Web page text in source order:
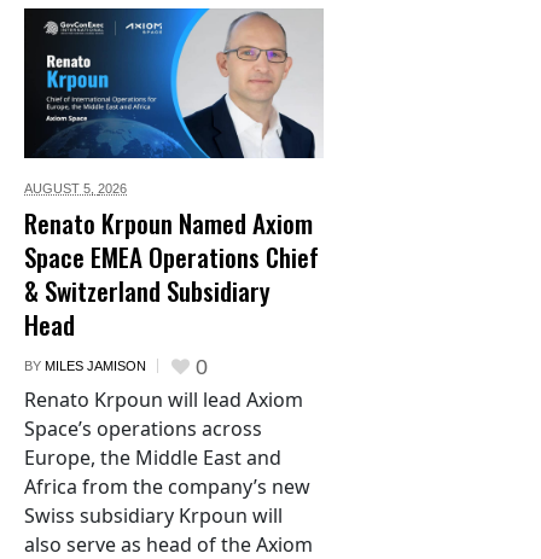
AUGUST 5, 2026
Renato Krpoun Named Axiom
Space EMEA Operations Chief
& Switzerland Subsidiary
Head
BY MILES JAMISON 0
Renato Krpoun will lead Axiom
Space’s operations across
Europe, the Middle East and
Africa from the company’s new
Swiss subsidiary Krpoun will
also serve as head of the Axiom